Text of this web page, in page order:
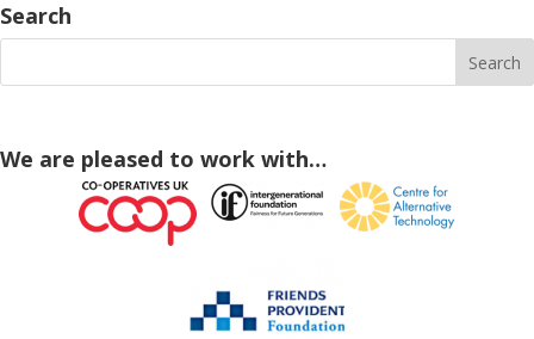
Search
We are pleased to work with…